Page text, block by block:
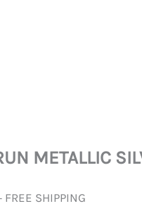
METALLIC
FREE SHIPPING